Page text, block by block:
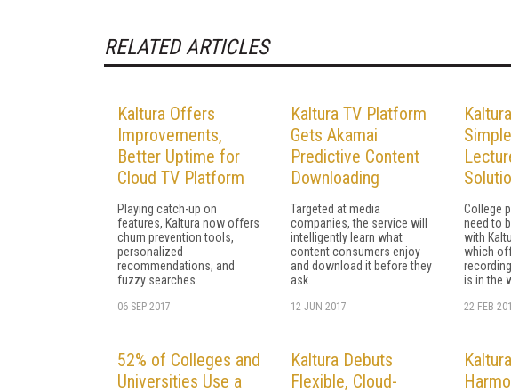
RELATED ARTICLES
Kaltura Offers
Improvements,
Better Uptime for
Cloud TV Platform
Playing catch-up on
features, Kaltura now offers
churn prevention tools,
personalized
recommendations, and
fuzzy searches.
06 SEP 2017
Kaltura TV Platform
Gets Akamai
Predictive Content
Downloading
Targeted at media
companies, the service will
intelligently learn what
content consumers enjoy
and download it before they
ask.
12 JUN 2017
College
need to
with
which
is in the
22 FEB
52% of Colleges and
Universities Use a
Kaltura Debuts
Flexible, Cloud-